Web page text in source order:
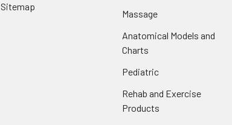
Sitemap
Massage
Anatomical Models and
Charts
Pediatric
Rehab and Exercise
Products